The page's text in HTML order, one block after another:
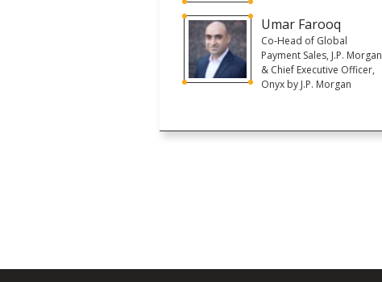
Umar Farooq
Co-Head of Global
Payment Sales, J.P. Morgan
& Chief Executive Officer,
Onyx by J.P. Morgan